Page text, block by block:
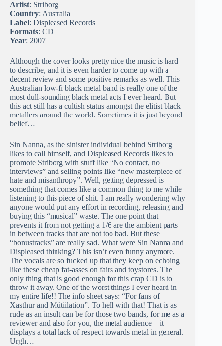
Artist: Striborg
Country: Australia
Label: Displeased Records
Formats: CD
Year: 2007
Although the cover looks pretty nice the music is hard
to describe, and it is even harder to come up with a
decent review and some positive remarks as well. This
Australian low-fi black metal band is really one of the
most dull-sounding black metal acts I ever heard. But
this act still has a cultish status amongst the elitist black
metallers around the world. Sometimes it is just beyond
belief…
Sin Nanna, as the sinister individual behind Striborg
likes to call himself, and Displeased Records likes to
promote Striborg with stuff like “No contact, no
interviews” and selling points like “new masterpiece of
hate and misanthropy”. Well, getting depressed is
something that comes like a common thing to me while
listening to this piece of shit. I am really wondering why
anyone would put any effort in recording, releasing and
buying this “musical” waste. The one point that
prevents it from not getting a 1/6 are the ambient parts
in between tracks that are not too bad. But these
“bonustracks” are really sad. What were Sin Nanna and
Displeased thinking? This isn’t even funny anymore.
The vocals are so fucked up that they keep on echoing
like these cheap fat-asses on fairs and toystores. The
only thing that is good enough for this crap CD is to
throw it away. One of the worst things I ever heard in
my entire life!! The info sheet says: “For fans of
Xasthur and Mütiilation”. To hell with that! That is as
rude as an insult can be for those two bands, for me as a
reviewer and also for you, the metal audience – it
displays a total lack of respect towards metal in general.
Urgh…